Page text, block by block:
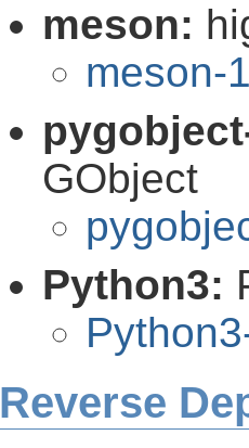
meson:
meson-
GObject
Python3:
Reverse